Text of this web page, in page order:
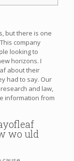
but there is one
company
looking to
horizons. I
about their
had to say. Our
and law,
information from
wo uld